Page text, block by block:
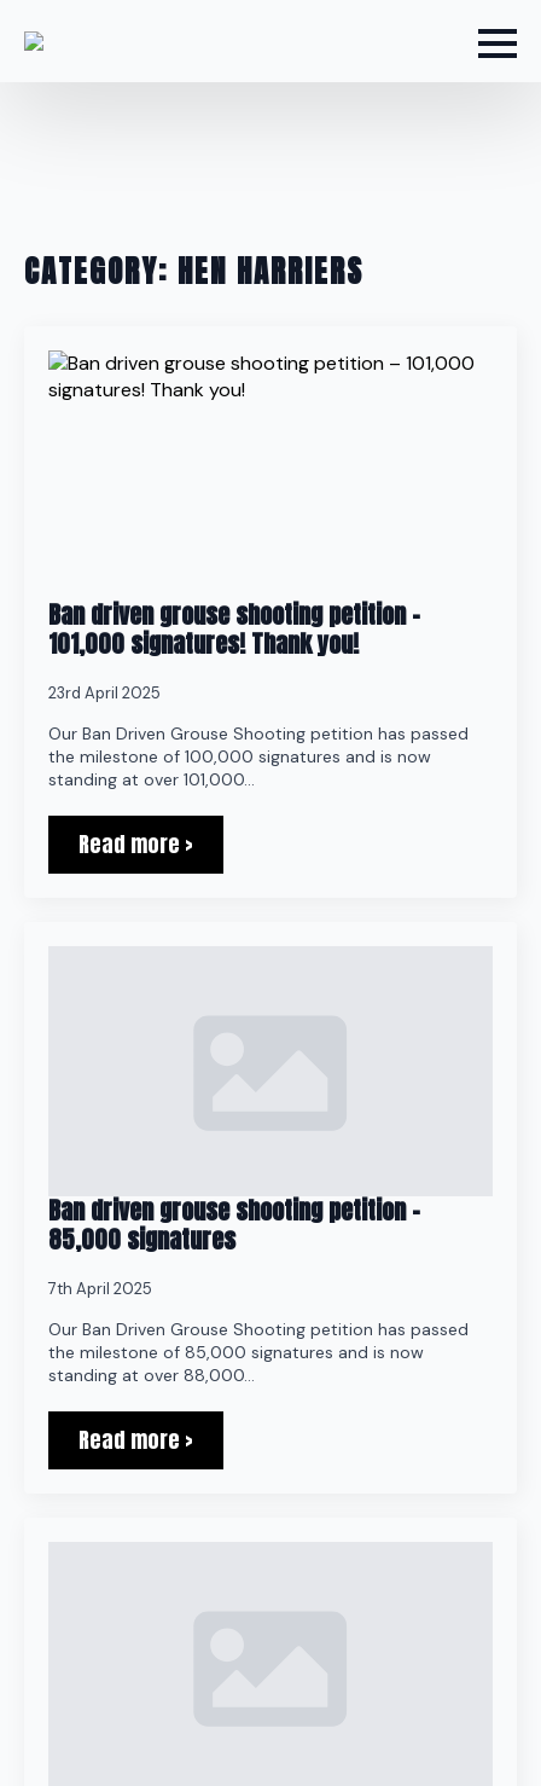
CATEGORY: HEN HARRIERS
Ban driven grouse shooting petition –
101,000 signatures! Thank you!
23rd April 2025
Our Ban Driven Grouse Shooting petition has passed
the milestone of 100,000 signatures and is now
standing at over 101,000…
Read more >
Ban driven grouse shooting petition –
85,000 signatures
7th April 2025
Our Ban Driven Grouse Shooting petition has passed
the milestone of 85,000 signatures and is now
standing at over 88,000…
Read more >